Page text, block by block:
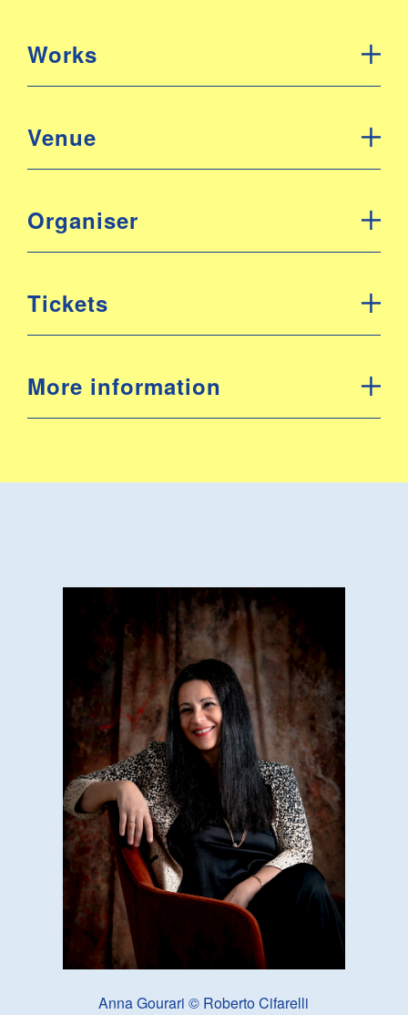
Works
Venue
Organiser
Tickets
More information
Anna Gourari © Roberto Cifarelli